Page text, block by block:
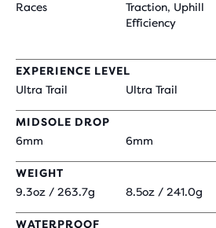
Races
Traction, Uphill
Efficiency
EXPERIENCE LEVEL
Ultra Trail
Ultra Trail
MIDSOLE DROP
6mm
6mm
WEIGHT
9.3oz / 263.7g
8.5oz / 241.0g
WATERPROOF